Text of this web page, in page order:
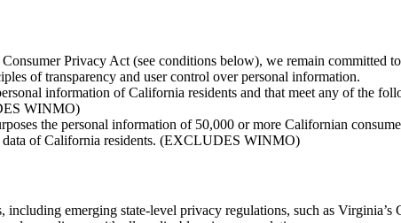
Privacy Act (see conditions below), we remain committed
of transparency and user control over personal information.
information of California residents and that meet any of the
WINMO)
the personal information of 50,000 or more Californian
data of California residents. (EXCLUDES WINMO)
emerging state-level privacy regulations, such as